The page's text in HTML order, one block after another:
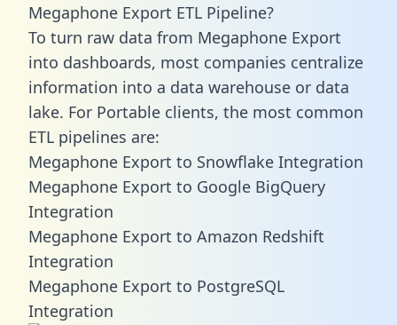
Megaphone Export ETL Pipeline?
To turn raw data from Megaphone Export
into dashboards, most companies centralize
information into a data warehouse or data
lake. For Portable clients, the most common
ETL pipelines are:
Megaphone Export to Snowflake Integration
Megaphone Export to Google BigQuery
Integration
Megaphone Export to Amazon Redshift
Integration
Megaphone Export to PostgreSQL
Integration